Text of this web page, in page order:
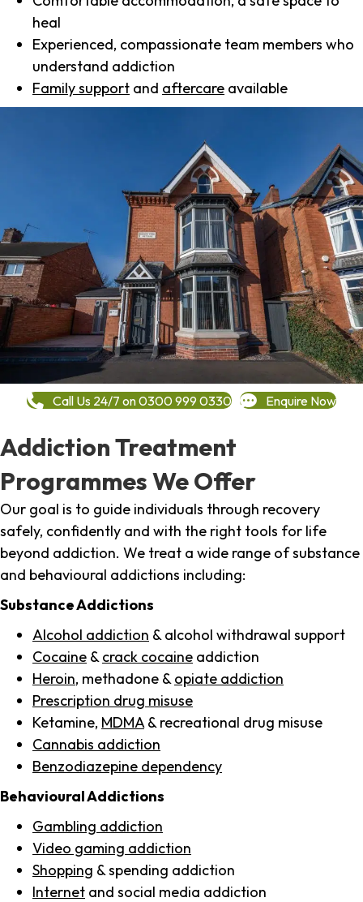
heal
Experienced, compassionate team members who
understand addiction
Family support and aftercare available
Call Us 24/7 on 0300 999 0330 Enquire Now
Addiction Treatment
Programmes We Offer
Our goal is to guide individuals through recovery
safely, confidently and with the right tools for life
beyond addiction. We treat a wide range of substance
and behavioural addictions including:
Substance Addictions
Alcohol addiction & alcohol withdrawal support
Cocaine & crack cocaine addiction
Heroin, methadone & opiate addiction
Prescription drug misuse
Ketamine, MDMA & recreational drug misuse
Cannabis addiction
Benzodiazepine dependency
Behavioural Addictions
Gambling addiction
Video gaming addiction
Shopping & spending addiction
Internet and social media addiction